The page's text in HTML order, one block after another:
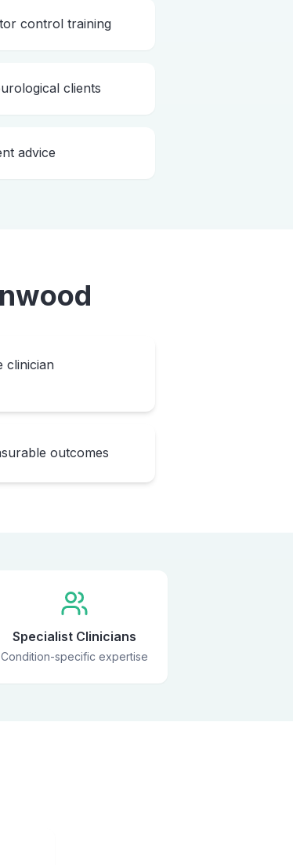
control training
clients
advice
clinician
outcomes
Specialist Clinicians
Condition-specific expertise